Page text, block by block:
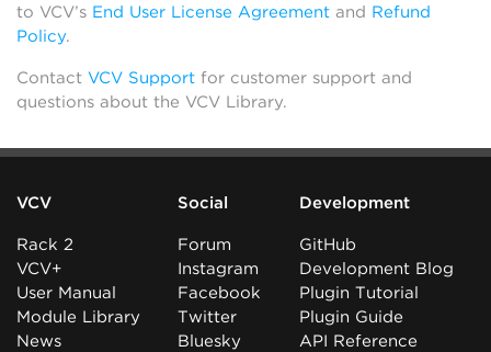
to VCV’s End User License Agreement and Refund
Policy.
Contact VCV Support for customer support and
questions about the VCV Library.
VCV
Rack 2
VCV+
User Manual
Module Library
News
Social
Forum
Instagram
Facebook
Twitter
Bluesky
Development
GitHub
Development Blog
Plugin Tutorial
Plugin Guide
API Reference